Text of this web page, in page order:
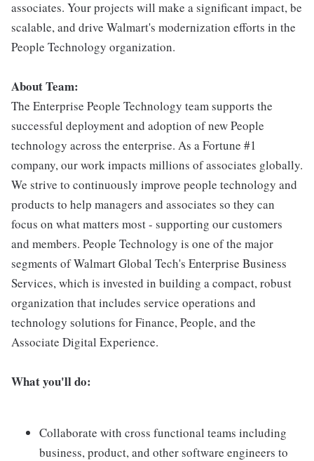
associates. Your projects will make a significant impact, be
scalable, and drive Walmart's modernization efforts in the
People Technology organization.
About Team:
The Enterprise People Technology team supports the
successful deployment and adoption of new People
technology across the enterprise. As a Fortune #1
company, our work impacts millions of associates globally.
We strive to continuously improve people technology and
products to help managers and associates so they can
focus on what matters most - supporting our customers
and members. People Technology is one of the major
segments of Walmart Global Tech's Enterprise Business
Services, which is invested in building a compact, robust
organization that includes service operations and
technology solutions for Finance, People, and the
Associate Digital Experience.
What you'll do:
Collaborate with cross functional teams including
business, product, and other software engineers to